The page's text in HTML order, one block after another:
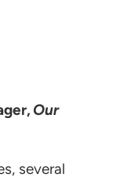
Our
several